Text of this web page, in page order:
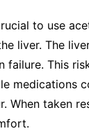
to use
liver. The
failure. This
medications
When taken